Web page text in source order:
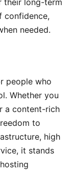
their long-term
confidence,
needed.
people who
Whether you
a content-rich
to
high
it stands